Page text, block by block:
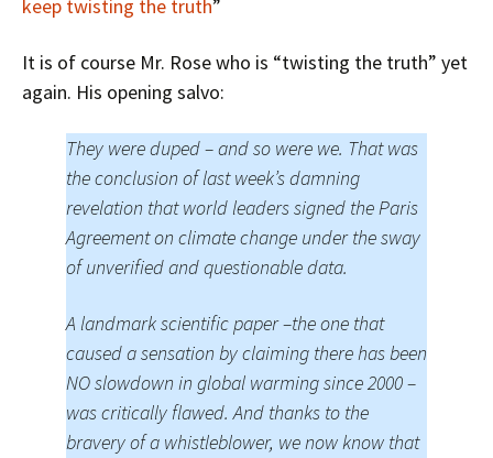
keep twisting the truth”
It is of course Mr. Rose who is “twisting the truth” yet
again. His opening salvo:
They were duped – and so were we. That was
the conclusion of last week’s damning
revelation that world leaders signed the Paris
Agreement on climate change under the sway
of unverified and questionable data.
A landmark scientific paper –the one that
caused a sensation by claiming there has been
NO slowdown in global warming since 2000 –
was critically flawed. And thanks to the
bravery of a whistleblower, we now know that